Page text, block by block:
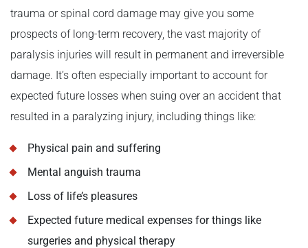
trauma or spinal cord damage may give you some
prospects of long-term recovery, the vast majority of
paralysis injuries will result in permanent and irreversible
damage. It’s often especially important to account for
expected future losses when suing over an accident that
resulted in a paralyzing injury, including things like:
Physical pain and suffering
Mental anguish trauma
Loss of life’s pleasures
Expected future medical expenses for things like
surgeries and physical therapy